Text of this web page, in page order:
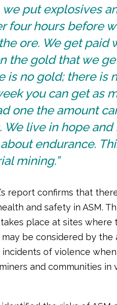
we put explosives
four hours before
ore. We get paid
the gold that we
is no gold; there is
you can get as
one the amount
We live in hope and
endurance.
mining.”
report confirms that
and safety in ASM.
place at sites where
be considered by the
of violence
and communities in